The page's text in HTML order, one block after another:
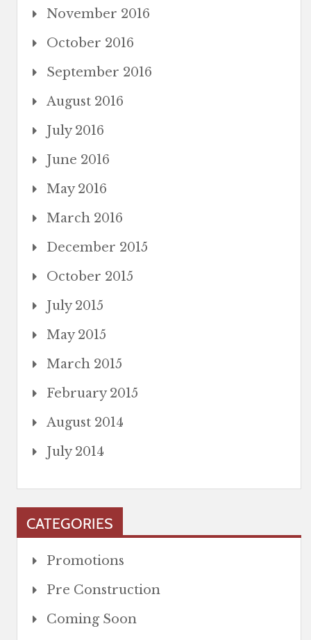
November 2016
October 2016
September 2016
August 2016
July 2016
June 2016
May 2016
March 2016
December 2015
October 2015
July 2015
May 2015
March 2015
February 2015
August 2014
July 2014
CATEGORIES
Promotions
Pre Construction
Coming Soon